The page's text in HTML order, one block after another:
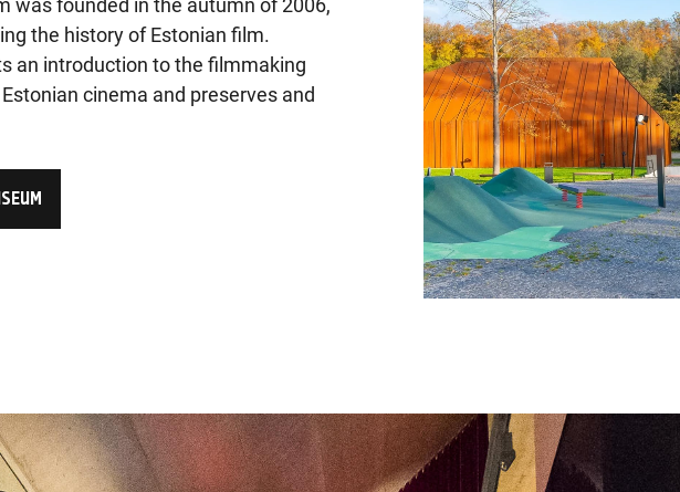
was founded in the autumn of 2006,
the history of Estonian film.
an introduction to the filmmaking
cinema and preserves and